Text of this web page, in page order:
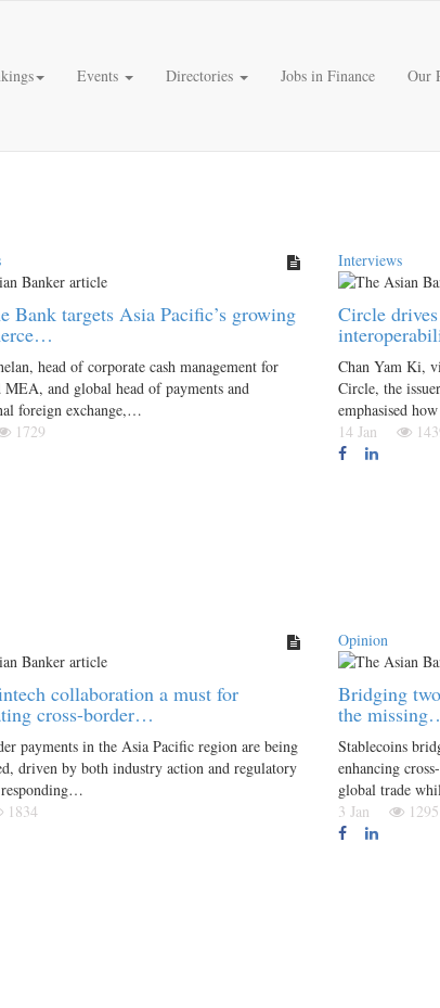
Events Directories Jobs in Finance Our
Bank targets Asia Pacific’s growing
head of corporate cash management for
MEA, and global head of payments and
foreign exchange,…
1729
Interviews
Circle
Chan Yam Ki,
Circle, the
emphasised
14 Jan
collaboration a must for
cross-border…
payments in the Asia Pacific region are being
driven by both industry action and regulatory
1834
Opinion
Bridging
the
Stablecoins
enhancing
global trade
3 Jan
1295